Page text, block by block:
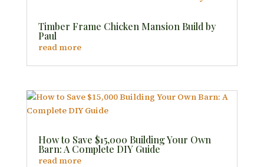
Timber Frame Chicken Mansion Build by
Paul
read more
How to Save $15,000 Building Your Own
Barn: A Complete DIY Guide
read more